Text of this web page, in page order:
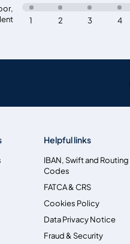
,
4
3
2
1
Helpful links
IBAN, Swift and Routing
Codes
FATCA & CRS
Cookies Policy
Data Privacy Notice
Fraud & Security